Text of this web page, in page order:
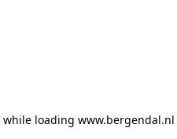
while loading www.bergendal.nl